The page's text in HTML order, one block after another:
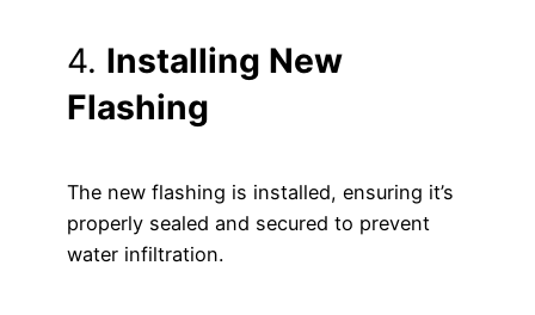
4. Installing New
Flashing
The new flashing is installed, ensuring it’s
properly sealed and secured to prevent
water infiltration.